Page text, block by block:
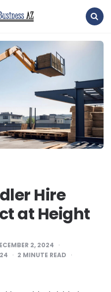
Hire
at Height
2, 2024
2 MINUTE READ